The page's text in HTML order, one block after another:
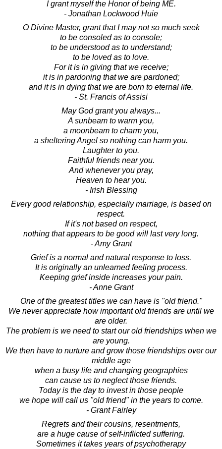
I grant myself the Honor of being ME.
- Jonathan Lockwood Huie
O Divine Master, grant that I may not so much seek
to be consoled as to console;
to be understood as to understand;
to be loved as to love.
For it is in giving that we receive;
it is in pardoning that we are pardoned;
and it is in dying that we are born to eternal life.
- St. Francis of Assisi
May God grant you always...
A sunbeam to warm you,
a moonbeam to charm you,
a sheltering Angel so nothing can harm you.
Laughter to you.
Faithful friends near you.
And whenever you pray,
Heaven to hear you.
- Irish Blessing
Every good relationship, especially marriage, is based on
respect.
If it's not based on respect,
nothing that appears to be good will last very long.
- Amy Grant
Grief is a normal and natural response to loss.
It is originally an unlearned feeling process.
Keeping grief inside increases your pain.
- Anne Grant
One of the greatest titles we can have is "old friend."
We never appreciate how important old friends are until we
are older.
The problem is we need to start our old friendships when we
are young.
We then have to nurture and grow those friendships over our
middle age
when a busy life and changing geographies
can cause us to neglect those friends.
Today is the day to invest in those people
we hope will call us "old friend" in the years to come.
- Grant Fairley
Regrets and their cousins, resentments,
are a huge cause of self-inflicted suffering.
Sometimes it takes years of psychotherapy